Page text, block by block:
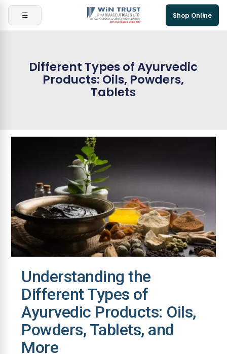
☰ Shop Online
Different Types of Ayurvedic
Products: Oils, Powders,
Tablets
Understanding the
Different Types of
Ayurvedic Products: Oils,
Powders, Tablets, and
More